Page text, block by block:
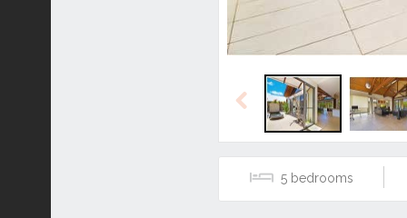
Previous
5